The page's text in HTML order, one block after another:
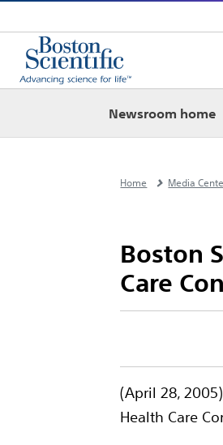
Newsroom home
Home Media
Boston
Care
(April 28,
Health Care